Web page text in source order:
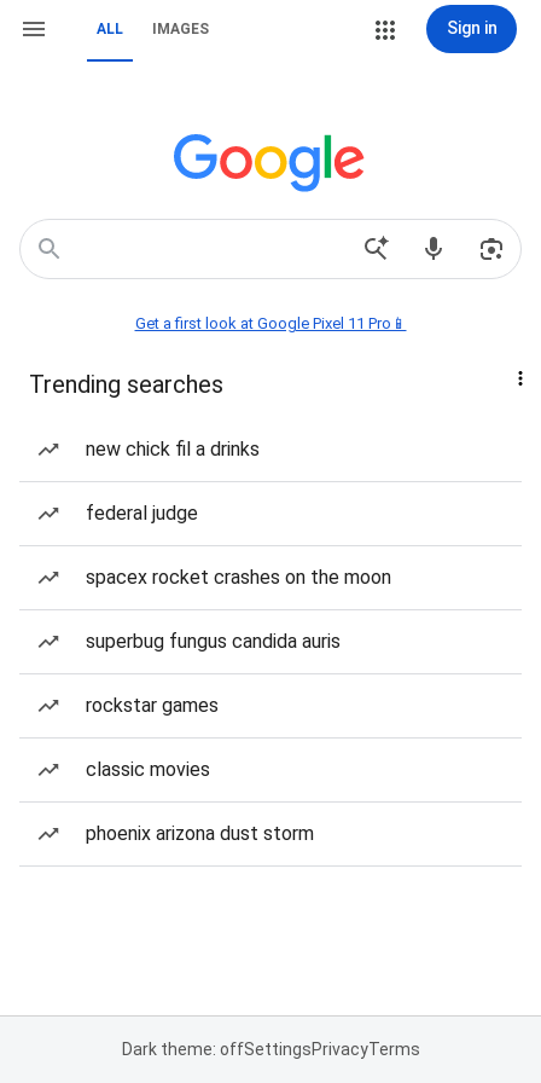
ALL IMAGES Sign in
Get a first look at Google Pixel 11 Pro📱
Trending searches
new chick fil a drinks
federal judge
spacex rocket crashes on the moon
superbug fungus candida auris
rockstar games
classic movies
phoenix arizona dust storm
Dark theme: offSettingsPrivacyTerms